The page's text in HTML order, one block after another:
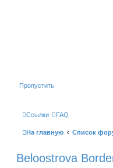
Пропустить
Ссылки FAQ
На главную Список
Beloostrova